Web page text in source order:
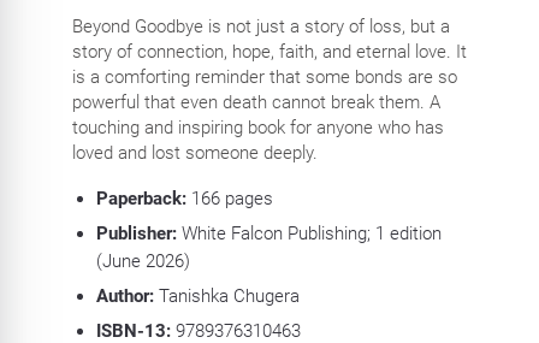
Beyond Goodbye is not just a story of loss, but a
story of connection, hope, faith, and eternal love. It
is a comforting reminder that some bonds are so
powerful that even death cannot break them. A
touching and inspiring book for anyone who has
loved and lost someone deeply.
Paperback:166 pages
Publisher: White Falcon Publishing; 1 edition
(June 2026)
Author:Tanishka Chugera
ISBN-13:9789376310463